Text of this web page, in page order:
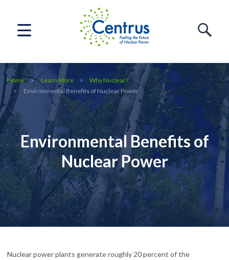
Home Learn More
Why Nuclear?
Environmental Benefits of Nuclear Power
Environmental Benefits of
Nuclear Power
Nuclear power plants generate roughly 20 percent of the